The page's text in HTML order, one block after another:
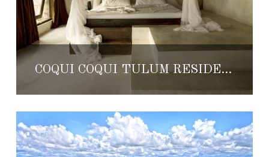
COQUI COQUI TULUM RESIDENCE & SPA GETS UPDATED